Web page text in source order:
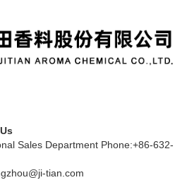
Sales Department Phone:+86-632-
tian.com